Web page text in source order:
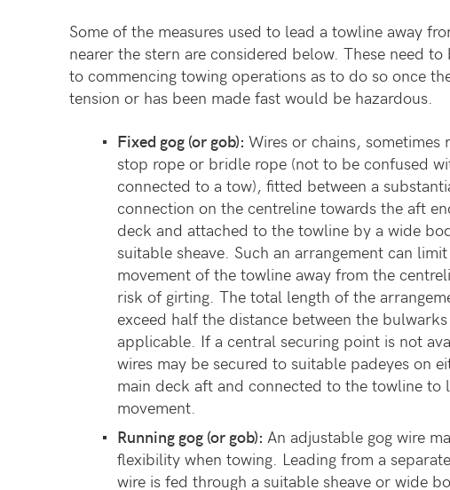
Some of the measures used to lead a towline away
nearer the stern are considered below. These need to
to commencing towing operations as to do so once
tension or has been made fast would be hazardous.
Fixed gog (or gob): Wires or chains, sometimes
stop rope or bridle rope (not to be confused
connected to a tow), fitted between a
connection on the centreline towards the aft
deck and attached to the towline by a wide
suitable sheave. Such an arrangement can
movement of the towline away from the
risk of girting. The total length of the
exceed half the distance between the
applicable. If a central securing point is not
wires may be secured to suitable padeyes on
main deck aft and connected to the towline to
movement.
Running gog (or gob): An adjustable gog wire
flexibility when towing. Leading from a
wire is fed through a suitable sheave or wide